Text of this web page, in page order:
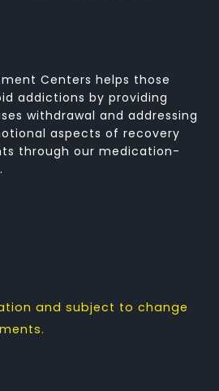
Centers helps those
addictions by providing
withdrawal and addressing
aspects of recovery
through our medication-
and subject to change